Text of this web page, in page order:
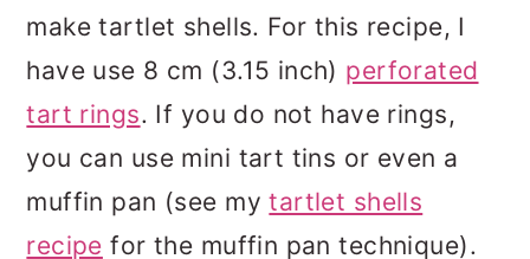
make tartlet shells. For this recipe, I
have use 8 cm (3.15 inch) perforated
tart rings. If you do not have rings,
you can use mini tart tins or even a
muffin pan (see mytartlet shells
recipe for the muffin pan technique).